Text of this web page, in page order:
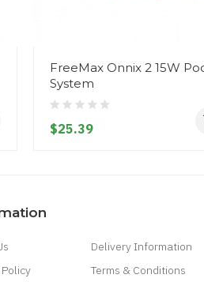
FreeMax Onnix 2 15W
System
$25.39
Delivery Information
Terms & Conditions